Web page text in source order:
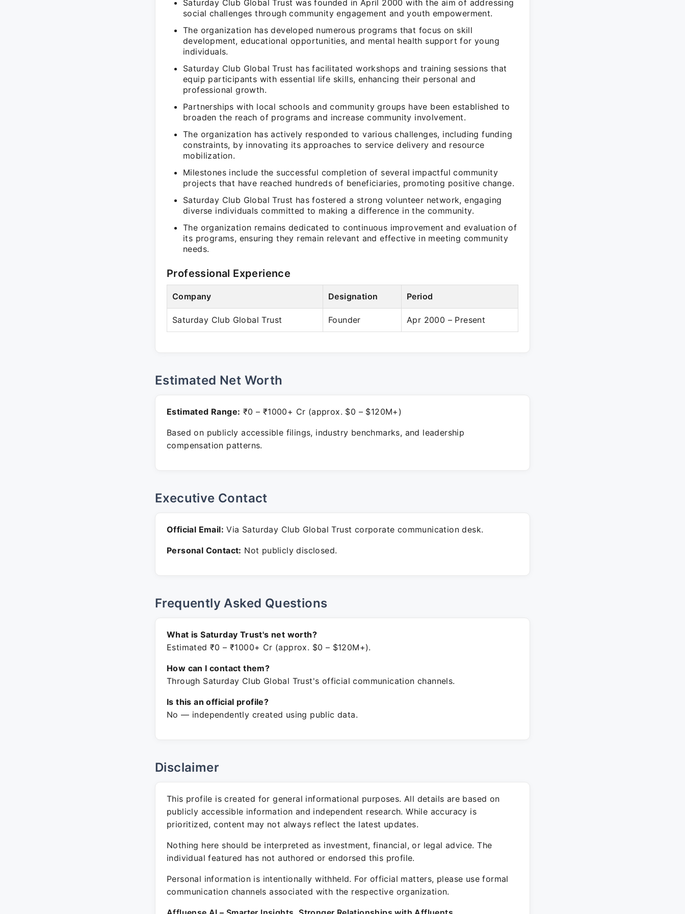
Saturday Club Global Trust was founded in April 2000 with the aim of addressing
social challenges through community engagement and youth empowerment.
The organization has developed numerous programs that focus on skill
development, educational opportunities, and mental health support for young
individuals.
Saturday Club Global Trust has facilitated workshops and training sessions that
equip participants with essential life skills, enhancing their personal and
professional growth.
Partnerships with local schools and community groups have been established to
broaden the reach of programs and increase community involvement.
The organization has actively responded to various challenges, including funding
constraints, by innovating its approaches to service delivery and resource
mobilization.
Milestones include the successful completion of several impactful community
projects that have reached hundreds of beneficiaries, promoting positive change.
Saturday Club Global Trust has fostered a strong volunteer network, engaging
diverse individuals committed to making a difference in the community.
The organization remains dedicated to continuous improvement and evaluation of
its programs, ensuring they remain relevant and effective in meeting community
needs.
Professional Experience
Company Designation Period
Saturday Club Global Trust Founder Apr 2000 – Present
Estimated Net Worth
Estimated Range: ₹0 – ₹1000+ Cr (approx. $0 – $120M+)
Based on publicly accessible filings, industry benchmarks, and leadership
compensation patterns.
Executive Contact
Official Email: Via Saturday Club Global Trust corporate communication desk.
Personal Contact: Not publicly disclosed.
Frequently Asked Questions
What is Saturday Trust's net worth?
Estimated ₹0 – ₹1000+ Cr (approx. $0 – $120M+).
How can I contact them?
Through Saturday Club Global Trust's official communication channels.
Is this an official profile?
No — independently created using public data.
Disclaimer
This profile is created for general informational purposes. All details are based on
publicly accessible information and independent research. While accuracy is
prioritized, content may not always reflect the latest updates.
Nothing here should be interpreted as investment, financial, or legal advice. The
individual featured has not authored or endorsed this profile.
Personal information is intentionally withheld. For official matters, please use formal
communication channels associated with the respective organization.